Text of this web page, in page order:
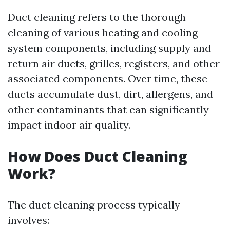
Duct cleaning refers to the thorough
cleaning of various heating and cooling
system components, including supply and
return air ducts, grilles, registers, and other
associated components. Over time, these
ducts accumulate dust, dirt, allergens, and
other contaminants that can significantly
impact indoor air quality.
How Does Duct Cleaning
Work?
The duct cleaning process typically
involves: